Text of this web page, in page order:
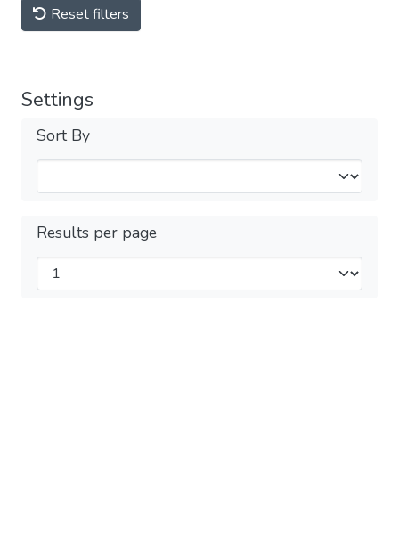
Reset filters
Settings
Sort By
Results per page